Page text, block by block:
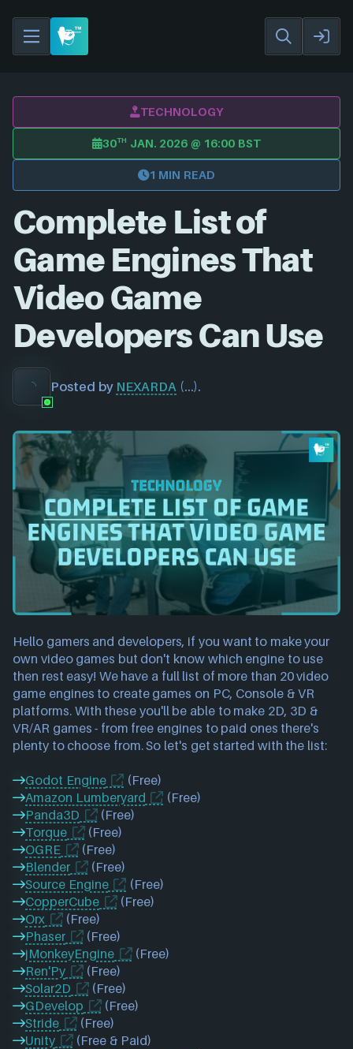
TECHNOLOGY
30TH JAN. 2026 @ 16:00 BST
1 MIN READ
Complete List of
Game Engines That
Video Game
Developers Can Use
Posted by NEXARDA (...).
Hello gamers and developers, if you want to make your
own video games but don't know which engine to use
then rest easy! We have a full list of more than 20 video
game engines to create games on PC, Console & VR
platforms. With these you'll be able to make 2D, 3D &
VR/AR games - from free engines to paid ones there's
plenty to choose from. So let's get started with the list:
Godot Engine
(Free)
Amazon Lumberyard
(Free)
Panda3D
(Free)
Torque
(Free)
OGRE
(Free)
Blender
(Free)
Source Engine
(Free)
CopperCube
(Free)
Orx
(Free)
Phaser
(Free)
jMonkeyEngine
(Free)
Ren'Py
(Free)
Solar2D
(Free)
GDevelop
(Free)
Stride
(Free)
Unity
(Free & Paid)